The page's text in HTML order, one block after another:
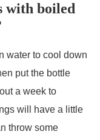
with boiled
water to cool down
put the bottle
a week to
will have a little
throw some